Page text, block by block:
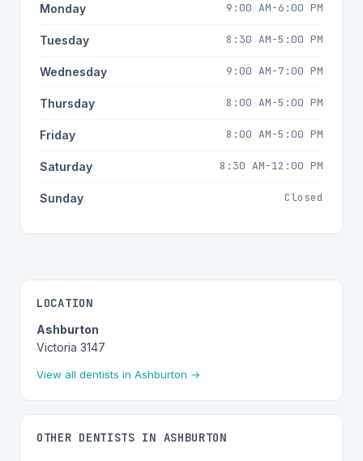
Monday 9:00 AM-6:00 PM
Tuesday 8:30 AM-5:00 PM
Wednesday 9:00 AM-7:00 PM
Thursday 8:00 AM-5:00 PM
Friday 8:00 AM-5:00 PM
Saturday 8:30 AM-12:00 PM
Sunday Closed
LOCATION
Ashburton
Victoria 3147
View all dentists in Ashburton →
OTHER DENTISTS IN ASHBURTON